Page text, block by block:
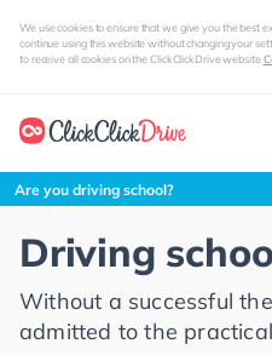
We use cookies to ensure that we give you the best
continue using this website without changing your
to receive all cookies on the ClickClickDrive website
Are you driving school?
Driving
Without a successful
admitted to the